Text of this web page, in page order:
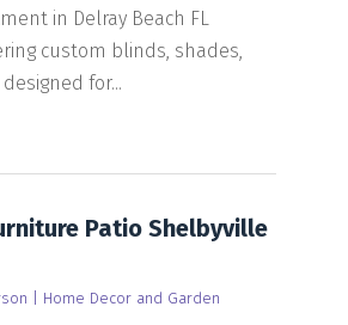
in Delray Beach FL
custom blinds, shades,
for...
Patio Shelbyville
Home Decor and Garden